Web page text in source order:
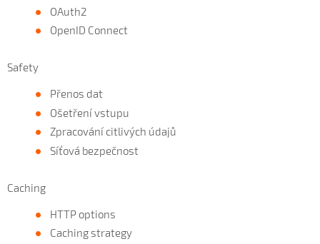
OAuth2
OpenID Connect
Safety
Přenos dat
Ošetření vstupu
Zpracování citlivých údajů
Síťová bezpečnost
Caching
HTTP options
Caching strategy